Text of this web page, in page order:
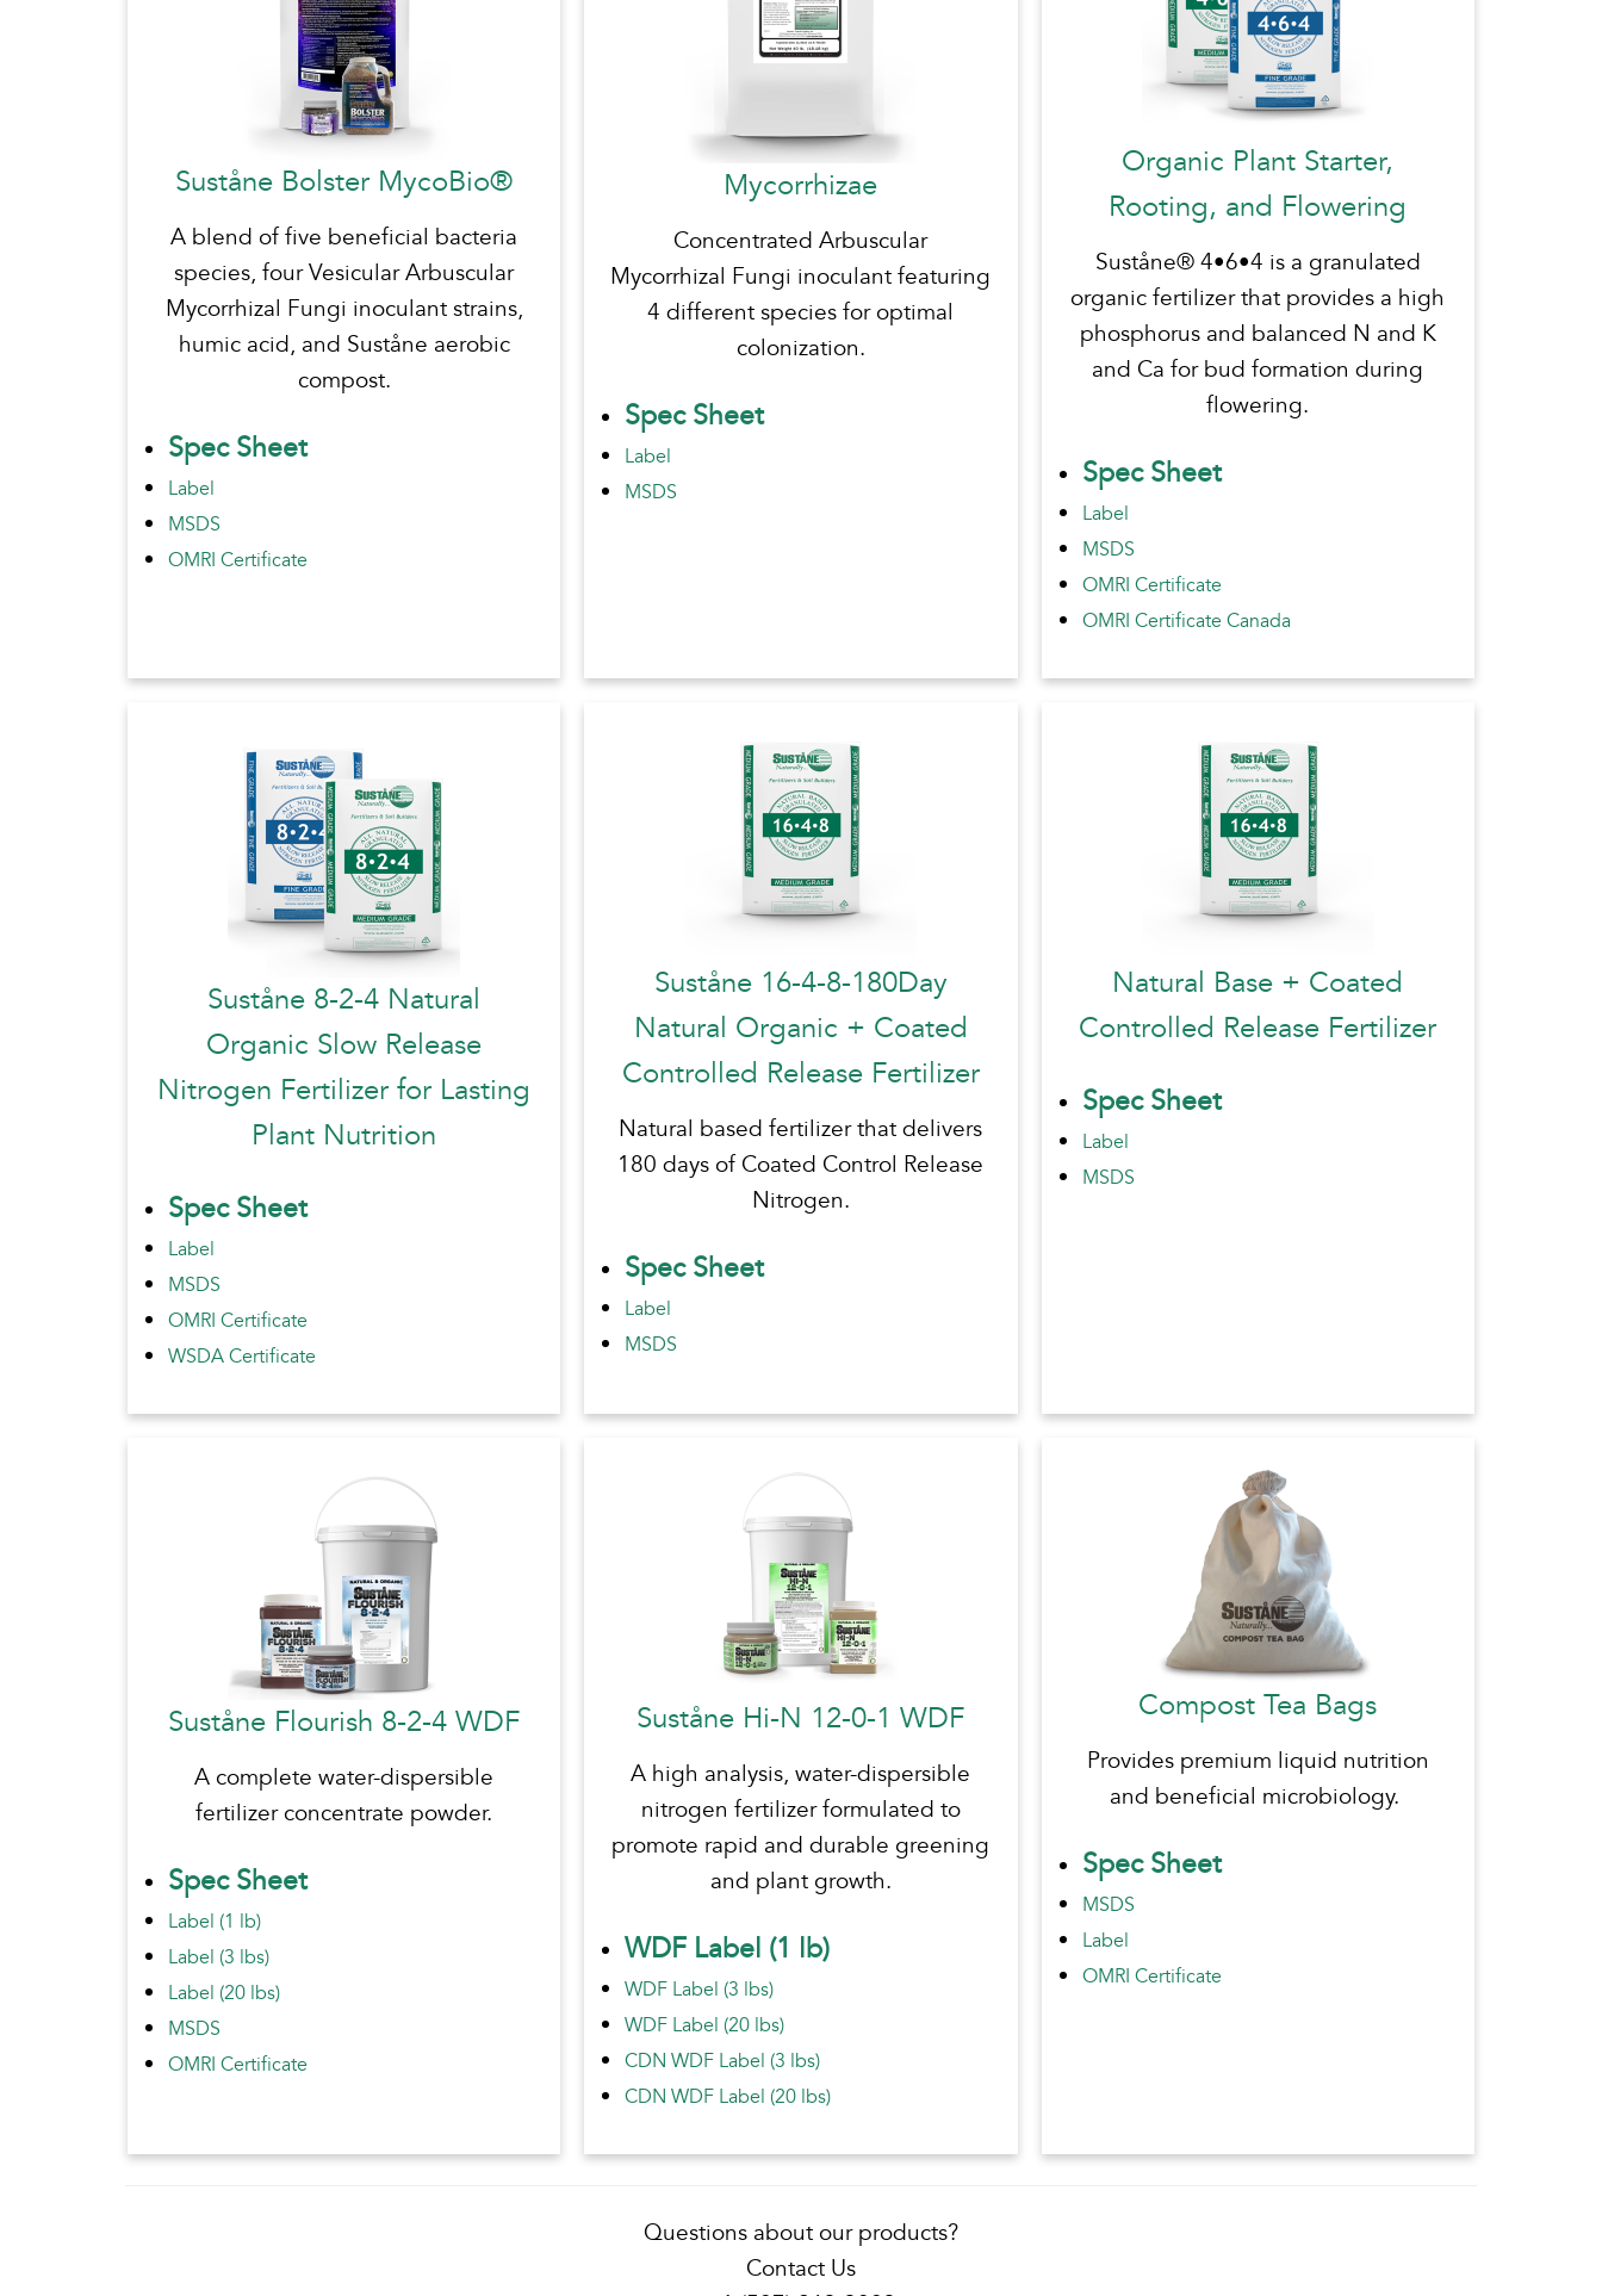
Suståne Bolster MycoBio®
A blend of five beneficial bacteria
species, four Vesicular Arbuscular
Mycorrhizal Fungi inoculant strains,
humic acid, and Suståne aerobic
compost.
Spec Sheet
Label
MSDS
OMRI Certificate
Mycorrhizae
Concentrated Arbuscular
Mycorrhizal Fungi inoculant featuring
4 different species for optimal
colonization.
Spec Sheet
Label
MSDS
Organic Plant Starter,
Rooting, and Flowering
Suståne® 4•6•4 is a granulated
organic fertilizer that provides a high
phosphorus and balanced N and K
and Ca for bud formation during
flowering.
Spec Sheet
Label
MSDS
OMRI Certificate
OMRI Certificate Canada
Suståne 8-2-4 Natural
Organic Slow Release
Nitrogen Fertilizer for Lasting
Plant Nutrition
Spec Sheet
Label
MSDS
OMRI Certificate
WSDA Certificate
Suståne 16-4-8-180Day
Natural Organic + Coated
Controlled Release Fertilizer
Natural based fertilizer that delivers
180 days of Coated Control Release
Nitrogen.
Spec Sheet
Label
MSDS
Natural Base + Coated
Controlled Release Fertilizer
Spec Sheet
Label
MSDS
Suståne Flourish 8-2-4 WDF
A complete water-dispersible
fertilizer concentrate powder.
Spec Sheet
Label (1 lb)
Label (3 lbs)
Label (20 lbs)
MSDS
OMRI Certificate
Suståne Hi-N 12-0-1 WDF
A high analysis, water-dispersible
nitrogen fertilizer formulated to
promote rapid and durable greening
and plant growth.
WDF Label (1 lb)
WDF Label (3 lbs)
WDF Label (20 lbs)
CDN WDF Label (3 lbs)
CDN WDF Label (20 lbs)
Compost Tea Bags
Provides premium liquid nutrition
and beneficial microbiology.
Spec Sheet
MSDS
Label
OMRI Certificate
Questions about our products?
Contact Us